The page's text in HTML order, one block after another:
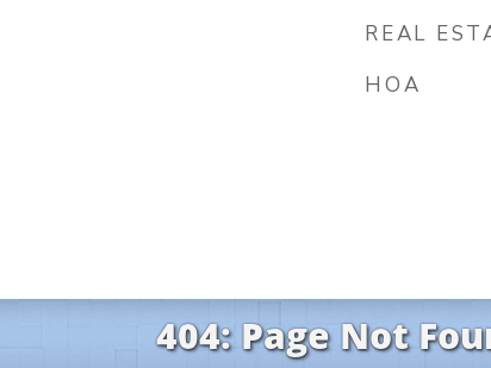
REAL
HOA